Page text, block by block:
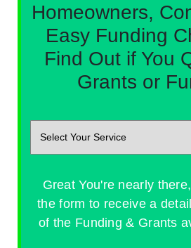
Homeowners,
Easy Funding
Find Out if You
Grants or
Great You're nearly
the form to receive a
of the Funding & Grants